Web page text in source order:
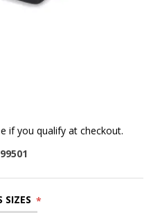
if you qualify at checkout.
SIZES *